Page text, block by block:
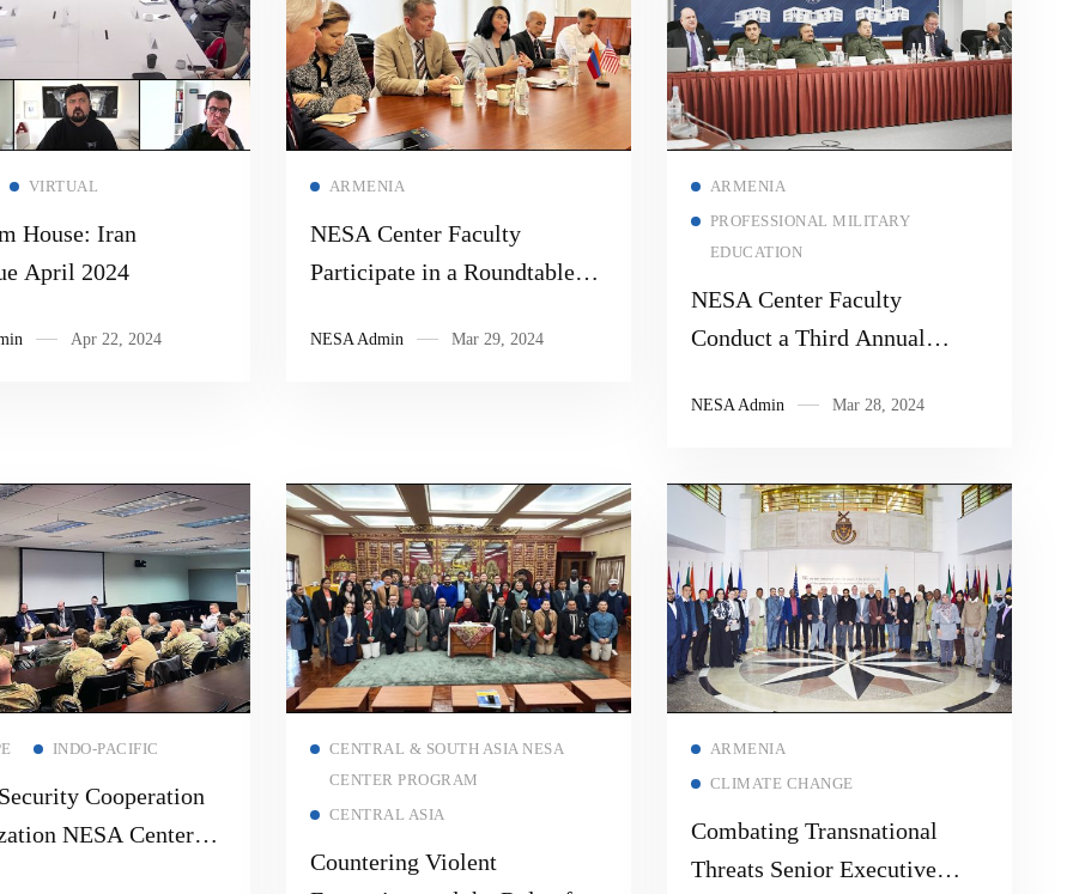
VIRTUAL
House: Iran
April 2024
Apr 22, 2024
ARMENIA
NESA Center Faculty
Participate in a Roundtable
Oriental Studies in Armenia
NESA Admin Mar 29, 2024
ARMENIA
PROFESSIONAL MILITARY
EDUCATION
NESA Center Faculty
Conduct a Third Annual
Armenian National Defense
NESA Admin Mar 28, 2024
INDO-PACIFIC
Cooperation
NESA Center
CENTRAL & SOUTH ASIA NESA
CENTER PROGRAM
CENTRAL ASIA
Countering Violent
ARMENIA
CLIMATE CHANGE
Combating Transnational
Threats Senior Executive